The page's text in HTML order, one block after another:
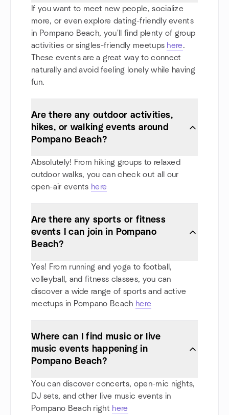
If you want to meet new people, socialize
more, or even explore dating-friendly events
in Pompano Beach, you'll find plenty of group
activities or singles-friendly meetups here.
These events are a great way to connect
naturally and avoid feeling lonely while having
fun.
Are there any outdoor activities,
hikes, or walking events around
Pompano Beach?
Absolutely! From hiking groups to relaxed
outdoor walks, you can check out all our
open-air events here
Are there any sports or fitness
events I can join in Pompano
Beach?
Yes! From running and yoga to football,
volleyball, and fitness classes, you can
discover a wide range of sports and active
meetups in Pompano Beach here
Where can I find music or live
music events happening in
Pompano Beach?
You can discover concerts, open-mic nights,
DJ sets, and other live music events in
Pompano Beach right here